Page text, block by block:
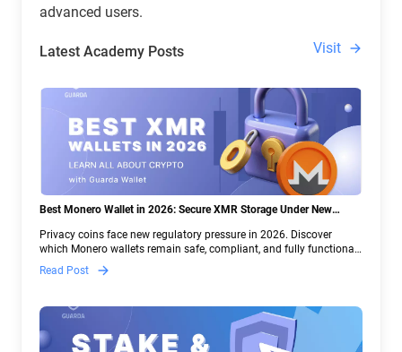
advanced users.
Latest Academy Posts Visit
Best Monero Wallet in 2026: Secure XMR Storage Under New
Privacy coins face new regulatory pressure in 2026. Discover
which Monero wallets remain safe, compliant, and fully functional
— and why Guarda keeps supporting XMR when others step back.
Read Post